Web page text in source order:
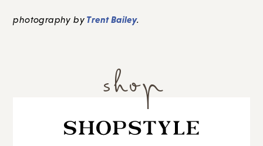
photography by Trent Bailey.
shop